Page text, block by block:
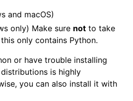
and macOS)
only) Make sure not to take
only contains Python.
or have trouble installing
is highly
you can also install it with